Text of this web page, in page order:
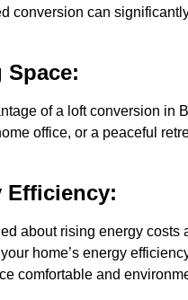
conversion can
of a loft conversion
office, or a peaceful
Efficiency:
about rising energy
home’s energy
comfortable and